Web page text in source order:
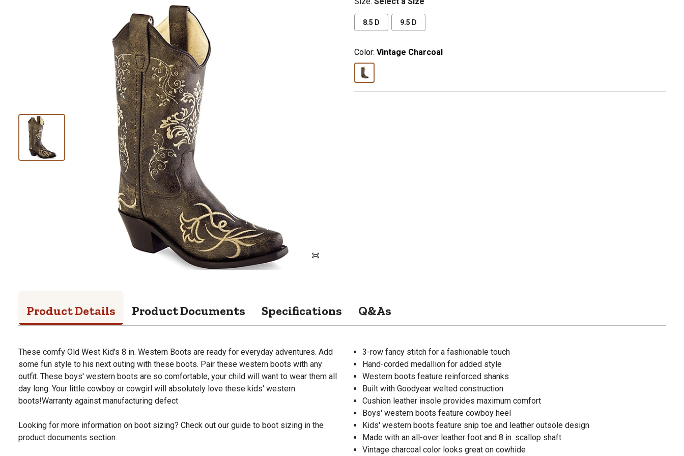
8.5 D 9.5 D
Color: Vintage Charcoal
Product Details Product Documents Specifications Q&As
These comfy Old West Kid's 8 in. Western Boots are ready for everyday adventures. Add
some fun style to his next outing with these boots. Pair these western boots with any
outfit. These boys' western boots are so comfortable, your child will want to wear them all
day long. Your little cowboy or cowgirl will absolutely love these kids' western
boots!Warranty against manufacturing defect
Looking for more information on boot sizing? Check out our guide to boot sizing in the
product documents section.
3-row fancy stitch for a fashionable touch
Hand-corded medallion for added style
Western boots feature reinforced shanks
Built with Goodyear welted construction
Cushion leather insole provides maximum comfort
Boys' western boots feature cowboy heel
Kids' western boots feature snip toe and leather outsole design
Made with an all-over leather foot and 8 in. scallop shaft
Vintage charcoal color looks great on cowhide